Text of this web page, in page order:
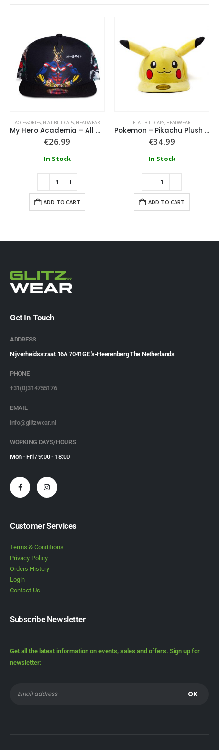
ACCESSORIES, FLAT BILL CAPS, HEADWEAR
My Hero Academia – All Might, Deku & Bakugo Men’s Snapback Cap
€26.99
In Stock
ADD TO CART
FLAT BILL CAPS, HEADWEAR
Pokemon – Pikachu Plush Snapback
€34.99
In Stock
ADD TO CART
Get In Touch
ADDRESS
Nijverheidsstraat 16A 7041GE 's-Heerenberg The Netherlands
PHONE
+31(0)314755176
EMAIL
info@glitzwear.nl
WORKING DAYS/HOURS
Mon - Fri / 9:00 - 18:00
Customer Services
Terms & Conditions
Privacy Policy
Orders History
Login
Contact Us
Subscribe Newsletter
Get all the latest information on events, sales and offers. Sign up for
newsletter: